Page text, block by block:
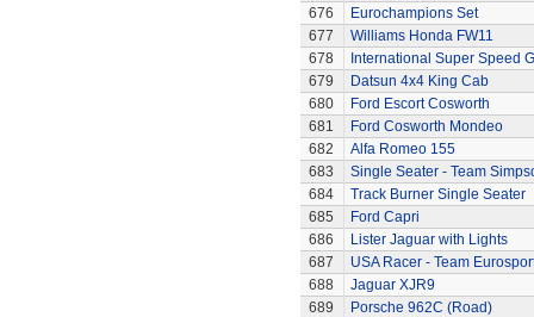
676
Eurochampions Set
677
Williams Honda FW11
678
International Super Speed
679
Datsun 4x4 King Cab
680
Ford Escort Cosworth
681
Ford Cosworth Mondeo
682
Alfa Romeo 155
683
Single Seater - Team
684
Track Burner Single Seater
685
Ford Capri
686
Lister Jaguar with Lights
687
USA Racer - Team
688
Jaguar XJR9
689
Porsche 962C (Road)